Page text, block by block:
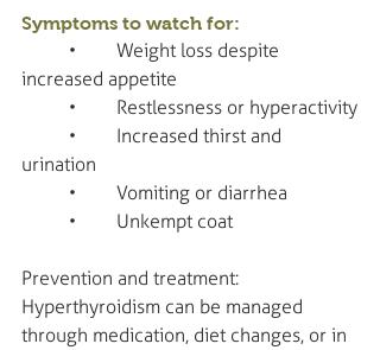
Symptoms to watch for:
increased appetite
	•	Restlessness or hyperactivity
urination
	•	Vomiting or diarrhea
	•	Unkempt coat
Prevention and treatment:
Hyperthyroidism can be managed
through medication, diet changes, or in